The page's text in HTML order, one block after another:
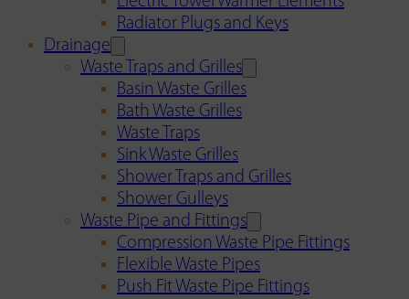
Radiator Plugs and Keys
Drainage
Waste Traps and Grilles
Basin Waste Grilles
Bath Waste Grilles
Waste Traps
Sink Waste Grilles
Shower Traps and Grilles
Shower Gulleys
Waste Pipe and Fittings
Compression Waste Pipe Fittings
Flexible Waste Pipes
Push Fit Waste Pipe Fittings